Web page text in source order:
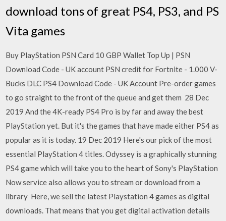
download tons of great PS4, PS3, and PS
Vita games
Buy PlayStation PSN Card 10 GBP Wallet Top Up | PSN
Download Code - UK account PSN credit for Fortnite - 1.000 V-
Bucks DLC PS4 Download Code - UK Account Pre-order games
to go straight to the front of the queue and get them 28 Dec
2019 And the 4K-ready PS4 Pro is by far and away the best
PlayStation yet. But it's the games that have made either PS4 as
popular as it is today. 19 Dec 2019 Here's our pick of the most
essential PlayStation 4 titles. Odyssey is a graphically stunning
PS4 game which will take you to the heart of Sony's PlayStation
Now service also allows you to stream or download from a
library Here, we sell the latest Playstation 4 games as digital
downloads. That means that you get digital activation details